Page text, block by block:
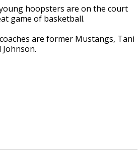
hoopsters are on the court
game of basketball.
are former Mustangs, Tani